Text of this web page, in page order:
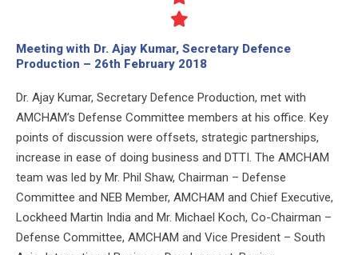
Meeting with Dr. Ajay Kumar, Secretary Defence
Production – 26th February 2018
Dr. Ajay Kumar, Secretary Defence Production, met with
AMCHAM’s Defense Committee members at his office. Key
points of discussion were offsets, strategic partnerships,
increase in ease of doing business and DTTI. The AMCHAM
team was led by Mr. Phil Shaw, Chairman – Defense
Committee and NEB Member, AMCHAM and Chief Executive,
Lockheed Martin India and Mr. Michael Koch, Co-Chairman –
Defense Committee, AMCHAM and Vice President – South